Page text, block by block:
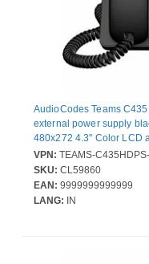
AudioCodes Teams
external power supply
480x272 4.3'' Color LCD
VPN: TEAMS-
SKU: CL59860
EAN: 9999999999999
LANG: IN